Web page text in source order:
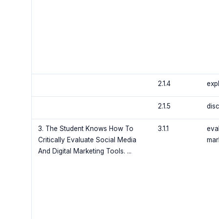
2.1.4
2.1.5
3. The Student Knows How To
Critically Evaluate Social Media
And Digital Marketing Tools. ...
3.1.1